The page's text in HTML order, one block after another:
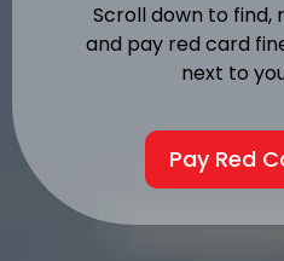
Scroll down to find,
and pay red card
next to
Pay Red